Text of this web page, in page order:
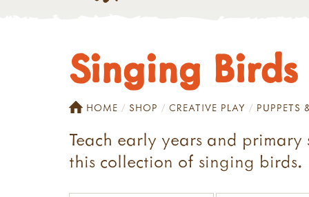
Singing Birds
HOME SHOP CREATIVE PLAY PUPPETS
Teach early years and
this collection of singing birds.